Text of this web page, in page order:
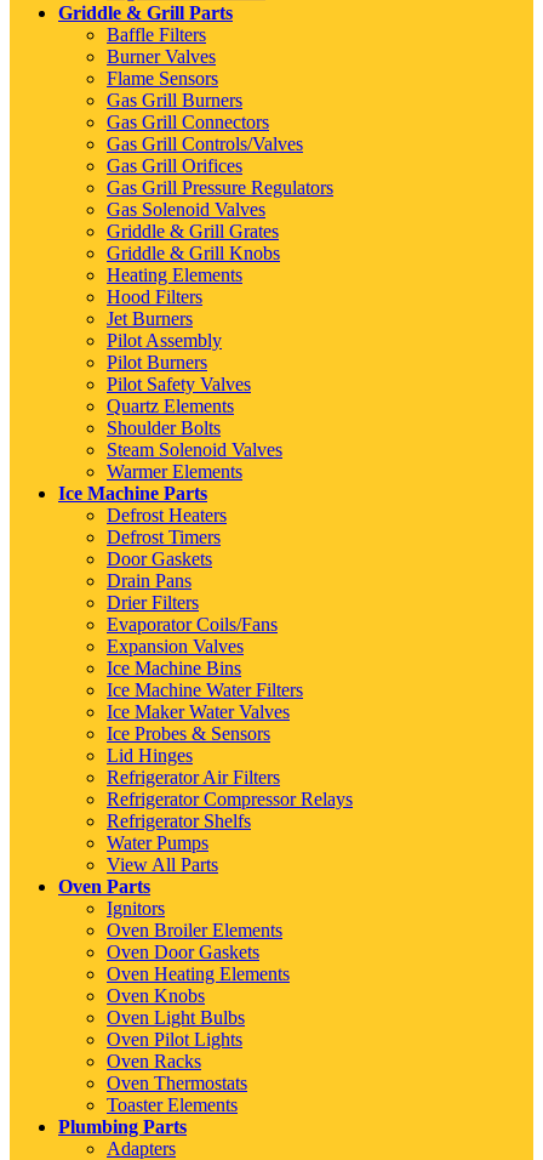
Griddle & Grill Parts
Baffle Filters
Burner Valves
Flame Sensors
Gas Grill Burners
Gas Grill Connectors
Gas Grill Controls/Valves
Gas Grill Orifices
Gas Grill Pressure Regulators
Gas Solenoid Valves
Griddle & Grill Grates
Griddle & Grill Knobs
Heating Elements
Hood Filters
Jet Burners
Pilot Assembly
Pilot Burners
Pilot Safety Valves
Quartz Elements
Shoulder Bolts
Steam Solenoid Valves
Warmer Elements
Ice Machine Parts
Defrost Heaters
Defrost Timers
Door Gaskets
Drain Pans
Drier Filters
Evaporator Coils/Fans
Expansion Valves
Ice Machine Bins
Ice Machine Water Filters
Ice Maker Water Valves
Ice Probes & Sensors
Lid Hinges
Refrigerator Air Filters
Refrigerator Compressor Relays
Refrigerator Shelfs
Water Pumps
View All Parts
Oven Parts
Ignitors
Oven Broiler Elements
Oven Door Gaskets
Oven Heating Elements
Oven Knobs
Oven Light Bulbs
Oven Pilot Lights
Oven Racks
Oven Thermostats
Toaster Elements
Plumbing Parts
Adapters